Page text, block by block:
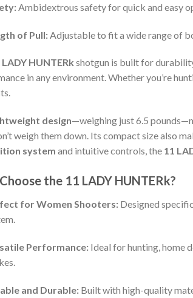
Ambidextrous safety for quick and easy
of Pull:Adjustable to fit a wide range of
LADY HUNTERk shotgun is built for
in any environment. Whether you’re
design—weighing just 6.5
weigh them down. Its compact size also
system and intuitive controls, the 11
the 11 LADY HUNTERk?
for Women Shooters:Designed
Performance:Ideal for hunting, home
and Durable:Built with high-quality